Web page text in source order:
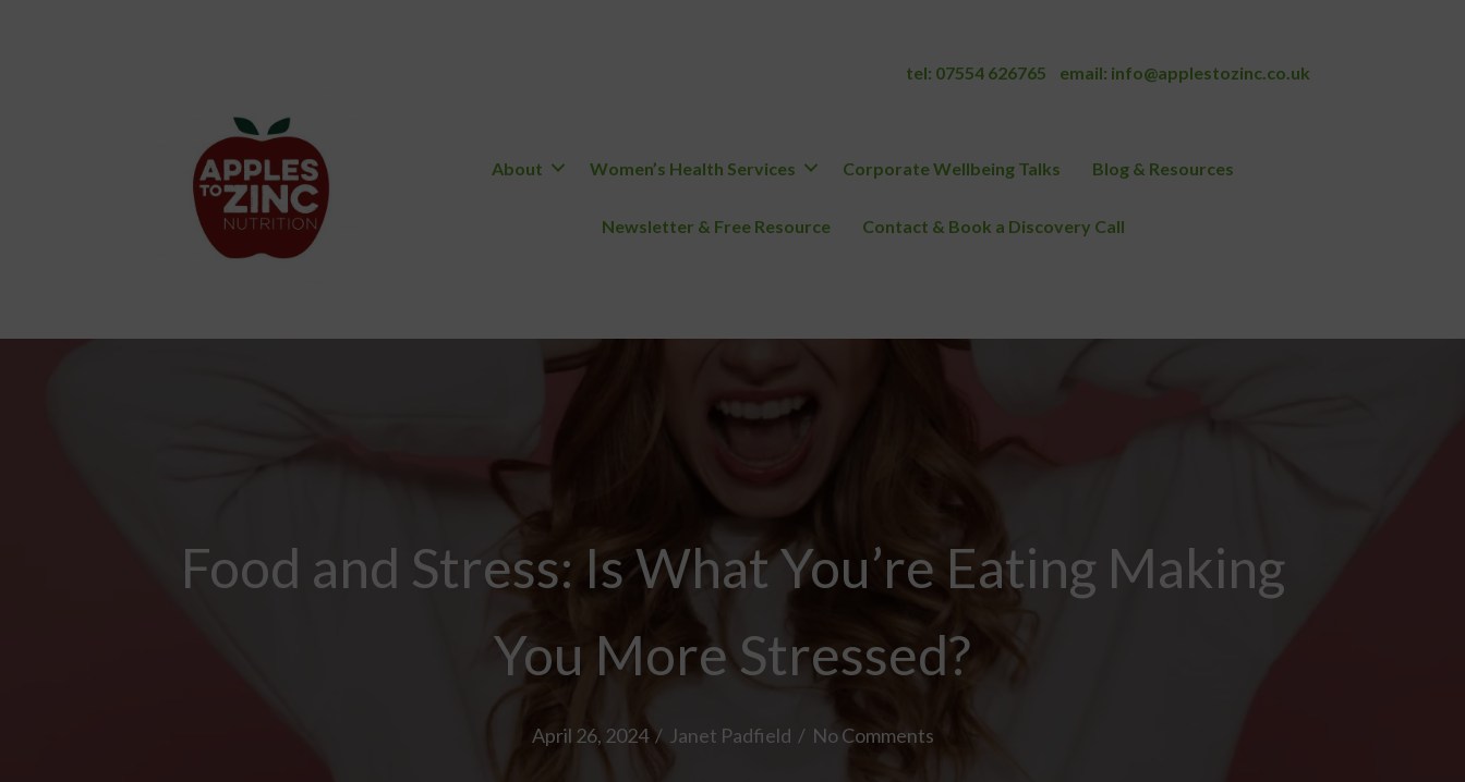
tel: 07554 626765 email: info@applestozinc.co.uk
About Women’s Health Services Corporate Wellbeing Talks Blog & Resources
Newsletter & Free Resource Contact & Book a Discovery Call
Food and Stress: Is What You’re Eating Making
You More Stressed?
April 26, 2024 / Janet Padfield / No Comments